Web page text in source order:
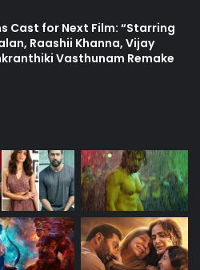
Cast for Next Film: “Starring
Raashii Khanna, Vijay
Vasthunam Remake